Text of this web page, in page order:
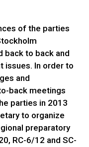
of the parties
back to back and
issues. In order to
and
back meetings
parties in 2013
to organize
preparatory
RC-6/12 and SC-